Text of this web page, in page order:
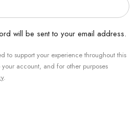
will be sent to your email address.
to support your experience throughout this
account, and for other purposes
.